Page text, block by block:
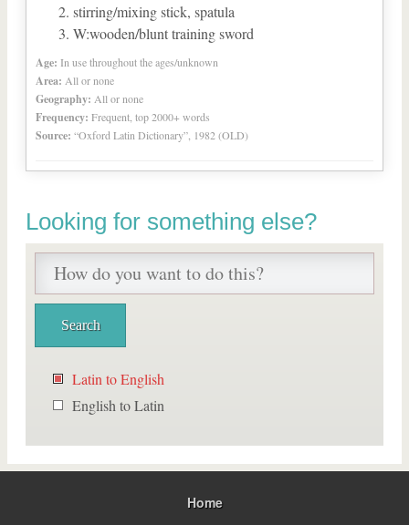
stirring/mixing stick, spatula
W:wooden/blunt training sword
Age: In use throughout the ages/unknown
Area: All or none
Geography: All or none
Frequency: Frequent, top 2000+ words
Source: “Oxford Latin Dictionary”, 1982 (OLD)
Looking for something else?
Latin to English
English to Latin
Home